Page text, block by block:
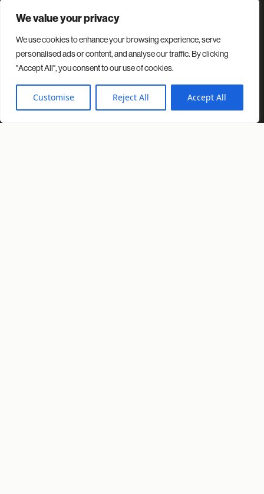
We value your privacy
We use cookies to enhance your browsing experience, serve
personalised ads or content, and analyse our traffic. By clicking
"Accept All", you consent to our use of cookies.
Customise Reject All Accept All
Projects Insights About us
© 2026 Spacio. All rights reserved.Privacy Policy
Cookies Policy